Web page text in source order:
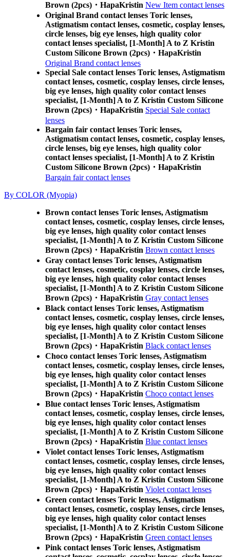
Brown (2pcs)・HapaKristin New Item contact lenses
Original Brand contact lenses Toric lenses,
Astigmatism contact lenses, cosmetic, cosplay lenses,
circle lenses, big eye lenses, high quality color
contact lenses specialist, [1-Month] A to Z Kristin
Custom Silicone Brown (2pcs)・HapaKristin
Original Brand contact lenses
Special Sale contact lenses Toric lenses, Astigmatism
contact lenses, cosmetic, cosplay lenses, circle lenses,
big eye lenses, high quality color contact lenses
specialist, [1-Month] A to Z Kristin Custom Silicone
Brown (2pcs)・HapaKristin Special Sale contact
lenses
Bargain fair contact lenses Toric lenses,
Astigmatism contact lenses, cosmetic, cosplay lenses,
circle lenses, big eye lenses, high quality color
contact lenses specialist, [1-Month] A to Z Kristin
Custom Silicone Brown (2pcs)・HapaKristin
Bargain fair contact lenses
By COLOR (Myopia)
Brown contact lenses Toric lenses, Astigmatism
contact lenses, cosmetic, cosplay lenses, circle lenses,
big eye lenses, high quality color contact lenses
specialist, [1-Month] A to Z Kristin Custom Silicone
Brown (2pcs)・HapaKristin Brown contact lenses
Gray contact lenses Toric lenses, Astigmatism
contact lenses, cosmetic, cosplay lenses, circle lenses,
big eye lenses, high quality color contact lenses
specialist, [1-Month] A to Z Kristin Custom Silicone
Brown (2pcs)・HapaKristin Gray contact lenses
Black contact lenses Toric lenses, Astigmatism
contact lenses, cosmetic, cosplay lenses, circle lenses,
big eye lenses, high quality color contact lenses
specialist, [1-Month] A to Z Kristin Custom Silicone
Brown (2pcs)・HapaKristin Black contact lenses
Choco contact lenses Toric lenses, Astigmatism
contact lenses, cosmetic, cosplay lenses, circle lenses,
big eye lenses, high quality color contact lenses
specialist, [1-Month] A to Z Kristin Custom Silicone
Brown (2pcs)・HapaKristin Choco contact lenses
Blue contact lenses Toric lenses, Astigmatism
contact lenses, cosmetic, cosplay lenses, circle lenses,
big eye lenses, high quality color contact lenses
specialist, [1-Month] A to Z Kristin Custom Silicone
Brown (2pcs)・HapaKristin Blue contact lenses
Violet contact lenses Toric lenses, Astigmatism
contact lenses, cosmetic, cosplay lenses, circle lenses,
big eye lenses, high quality color contact lenses
specialist, [1-Month] A to Z Kristin Custom Silicone
Brown (2pcs)・HapaKristin Violet contact lenses
Green contact lenses Toric lenses, Astigmatism
contact lenses, cosmetic, cosplay lenses, circle lenses,
big eye lenses, high quality color contact lenses
specialist, [1-Month] A to Z Kristin Custom Silicone
Brown (2pcs)・HapaKristin Green contact lenses
Pink contact lenses Toric lenses, Astigmatism